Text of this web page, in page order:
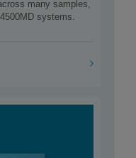
many samples,
systems.